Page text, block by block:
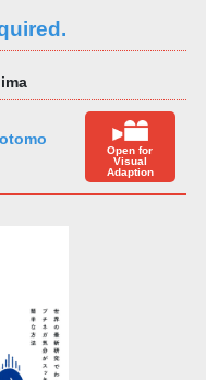
Open for
Visual
Adaption